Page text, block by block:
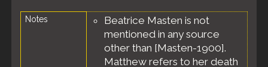
Notes
Beatrice Masten is not
mentioned in any source
other than [Masten-1900].
Matthew refers to her death